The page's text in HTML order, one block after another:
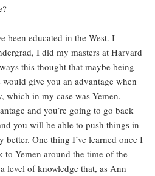
been educated in the West. I
I did my masters at Harvard
this thought that maybe being
give you an advantage when
which in my case was Yemen.
and you’re going to go back
you will be able to push things in
better. One thing I’ve learned once I
to Yemen around the time of the
level of knowledge that, as Ann